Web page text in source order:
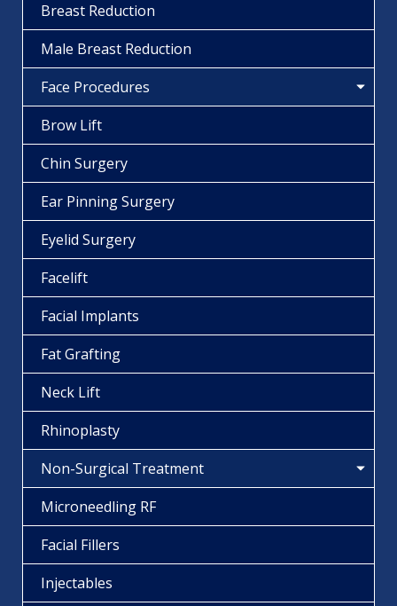
Breast Reduction
Male Breast Reduction
Face Procedures
Brow Lift
Chin Surgery
Ear Pinning Surgery
Eyelid Surgery
Facelift
Facial Implants
Fat Grafting
Neck Lift
Rhinoplasty
Non-Surgical Treatment
Microneedling RF
Facial Fillers
Injectables